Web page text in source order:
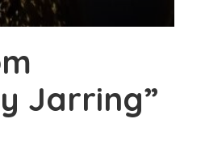
Jarring”